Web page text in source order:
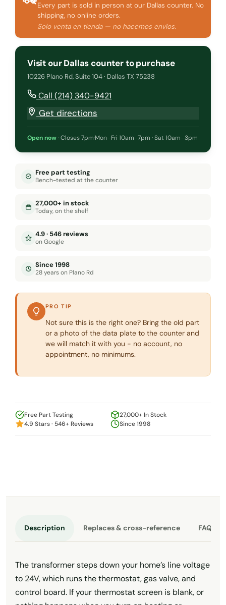
Every part is sold in person at our Dallas counter. No
shipping, no online orders.
Solo venta en tienda — no hacemos envíos.
Visit our Dallas counter to purchase
10226 Plano Rd, Suite 104 · Dallas TX 75238
Call (214) 340-9421
Get directions
Open now ·Closes 7pm·Mon–Fri 10am–7pm · Sat 10am–3pm
Free part testing
Bench-tested at the counter
27,000+ in stock
Today, on the shelf
4.9 · 546 reviews
on Google
Since 1998
28 years on Plano Rd
PRO TIP
Not sure this is the right one? Bring the old part
or a photo of the data plate to the counter and
we will match it with you - no account, no
appointment, no minimums.
Free Part Testing
27,000+ In Stock
4.9 Stars · 546+ Reviews
Since 1998
Description Replaces & cross-reference FAQ
The transformer steps down your home’s line voltage
to 24V, which runs the thermostat, gas valve, and
control board. If your thermostat screen is blank, or